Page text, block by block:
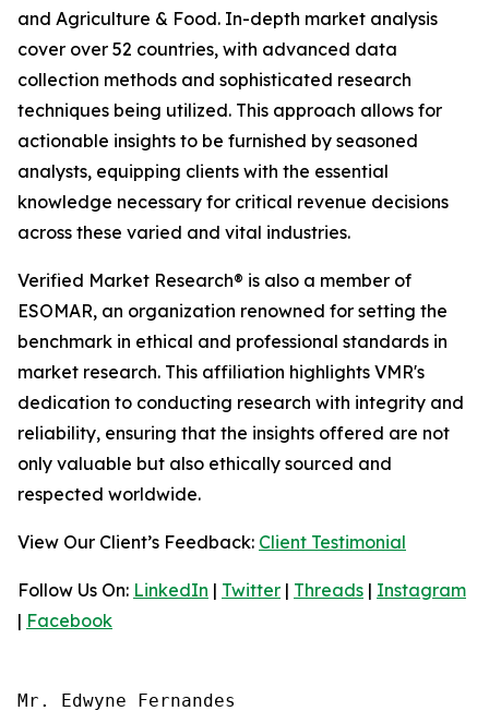
and Agriculture & Food. In-depth market analysis
cover over 52 countries, with advanced data
collection methods and sophisticated research
techniques being utilized. This approach allows for
actionable insights to be furnished by seasoned
analysts, equipping clients with the essential
knowledge necessary for critical revenue decisions
across these varied and vital industries.
Verified Market Research® is also a member of
ESOMAR, an organization renowned for setting the
benchmark in ethical and professional standards in
market research. This affiliation highlights VMR's
dedication to conducting research with integrity and
reliability, ensuring that the insights offered are not
only valuable but also ethically sourced and
respected worldwide.
View Our Client’s Feedback: Client Testimonial
Follow Us On: LinkedIn | Twitter | Threads | Instagram
| Facebook
Mr. Edwyne Fernandes